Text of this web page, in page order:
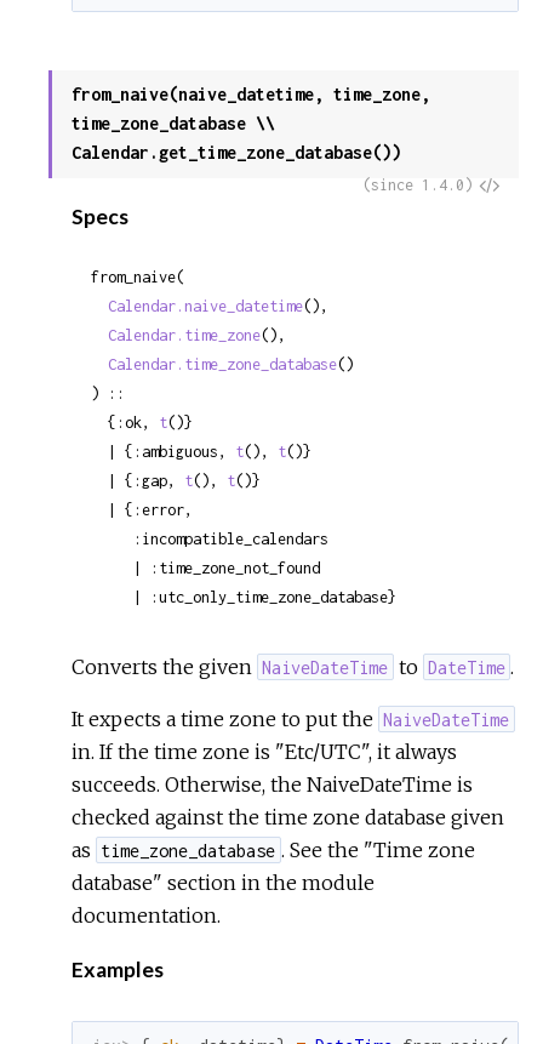
from_naive(naive_datetime, time_zone,
time_zone_database \\
Calendar.get_time_zone_database())
View
(since 1.4.0)
Specs
from_naive(
Calendar.naive_datetime(),
Calendar.time_zone(),
Calendar.time_zone_database()
) ::
  {:ok,
t()}
  | {:ambiguous,
t(), t()}
  | {:gap,
t(), t()}
     | :utc_only_time_zone_database}
Converts the given NaiveDateTime to DateTime .
It expects a time zone to put the NaiveDateTime
in. If the time zone is "Etc/UTC", it always
succeeds. Otherwise, the NaiveDateTime is
checked against the time zone database given
as time_zone_database . See the "Time zone
database" section in the module
documentation.
Examples